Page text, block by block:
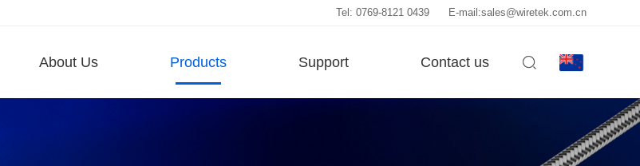
E-mail:sales@wiretek.com.cn
Tel: 0769-8121 0439
About Us Products Support Contact us